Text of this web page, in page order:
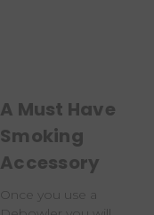
A Must Have
Smoking
Accessory
Once you use a